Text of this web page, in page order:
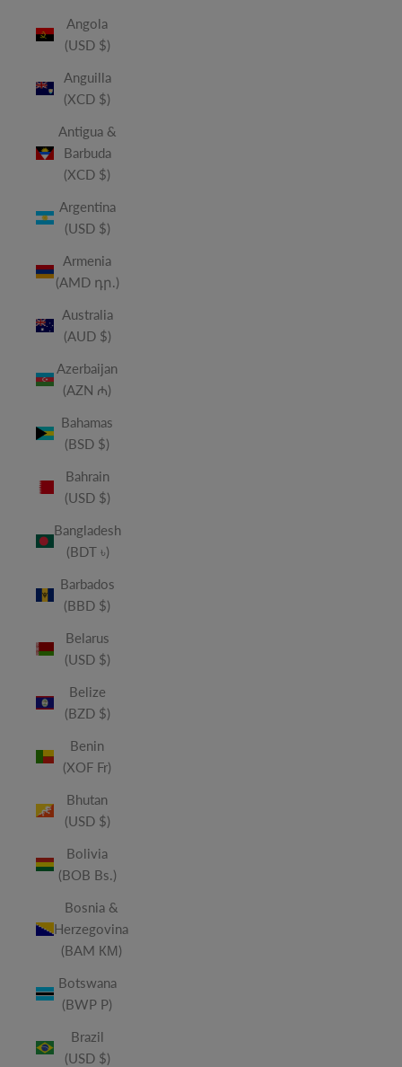
Angola
(USD $)
Anguilla
(XCD $)
Antigua &
Barbuda
(XCD $)
Argentina
(USD $)
Armenia
(AMD դր.)
Australia
(AUD $)
Azerbaijan
(AZN ₼)
Bahamas
(BSD $)
Bahrain
(USD $)
Bangladesh
(BDT ৳)
Barbados
(BBD $)
Belarus
(USD $)
Belize
(BZD $)
Benin
(XOF Fr)
Bhutan
(USD $)
Bolivia
(BOB Bs.)
Bosnia &
Herzegovina
(BAM КМ)
Botswana
(BWP P)
Brazil
(USD $)